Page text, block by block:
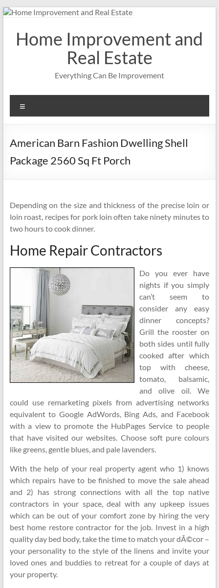
Skip
contentHome Improvement and
Real Estate
Everything Can Be Improvement
American Barn Fashion Dwelling Shell
Package 2560 Sq Ft Porch
Depending on the size and thickness of the precise loin or
loin roast, recipes for pork loin often take ninety minutes to
two hours to cook dinner.
Home Repair Contractors
Do you ever have
nights if you simply
can’t seem to
consider any easy
dinner concepts?
Grill the rooster on
both sides until fully
cooked after which
top with cheese,
tomato, balsamic,
and olive oil. We
could use remarketing pixels from advertising networks
equivalent to Google AdWords, Bing Ads, and Facebook
with a view to promote the HubPages Service to people
that have visited our websites. Choose soft pure colours
like greens, gentle blues, and pale lavenders.
With the help of your real property agent who 1) knows
which repairs have to be finished to move the sale ahead
and 2) has strong connections with all the top native
contractors in your space, deal with any upkeep issues
which can be out of your comfort zone by hiring the very
best home restore contractor for the job. Invest in a high
quality day bed body, take the time to match your dÃ©cor –
your personality to the style of the linens and invite your
loved ones and buddies to retreat for a couple of days at
your property.